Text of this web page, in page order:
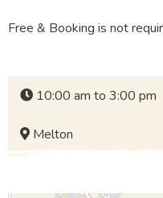
Free & Booking is not
10:00 am to 3:00 pm
Melton